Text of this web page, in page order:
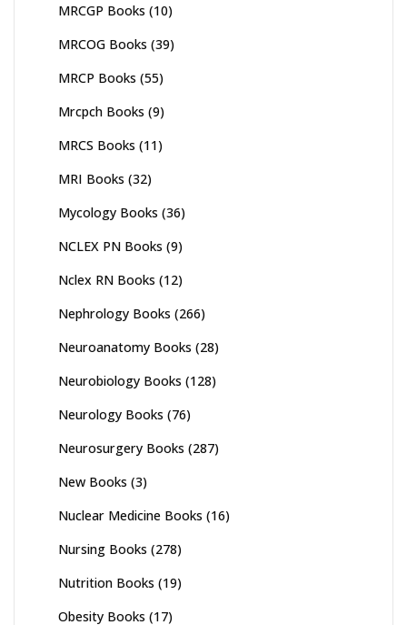
MRCGP Books (10)
MRCOG Books (39)
MRCP Books (55)
Mrcpch Books (9)
MRCS Books (11)
MRI Books (32)
Mycology Books (36)
NCLEX PN Books (9)
Nclex RN Books (12)
Nephrology Books (266)
Neuroanatomy Books (28)
Neurobiology Books (128)
Neurology Books (76)
Neurosurgery Books (287)
New Books (3)
Nuclear Medicine Books (16)
Nursing Books (278)
Nutrition Books (19)
Obesity Books (17)